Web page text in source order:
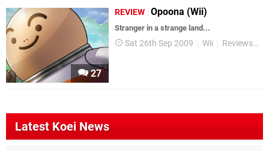
27
REVIEW Opoona (Wii)
Stranger in a strange land...
Sat 26th Sep 2009 Wii Reviews
Latest Koei News